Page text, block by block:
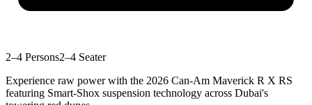
2–4 Persons2–4 Seater
Experience raw power with the 2026 Can-Am Maverick R X RS
featuring Smart-Shox suspension technology across Dubai's